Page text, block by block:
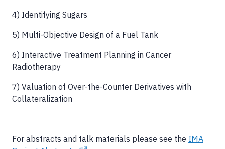
4) Identifying Sugars
5) Multi-Objective Design of a Fuel Tank
6) Interactive Treatment Planning in Cancer
Radiotherapy
7) Valuation of Over-the-Counter Derivatives with
Collateralization
For abstracts and talk materials please see the IMA